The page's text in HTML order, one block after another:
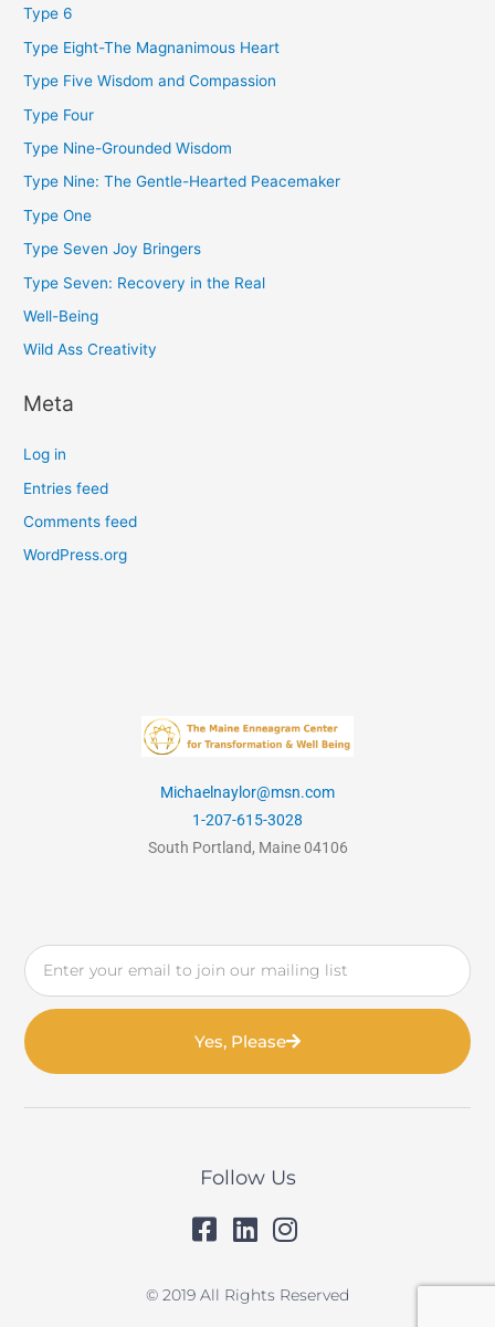
Type 6
Type Eight-The Magnanimous Heart
Type Five Wisdom and Compassion
Type Four
Type Nine-Grounded Wisdom
Type Nine: The Gentle-Hearted Peacemaker
Type One
Type Seven Joy Bringers
Type Seven: Recovery in the Real
Well-Being
Wild Ass Creativity
Meta
Log in
Entries feed
Comments feed
WordPress.org
Michaelnaylor@msn.com
1-207-615-3028
South Portland, Maine 04106
Email
Yes, Please
Follow Us
© 2019 All Rights Reserved